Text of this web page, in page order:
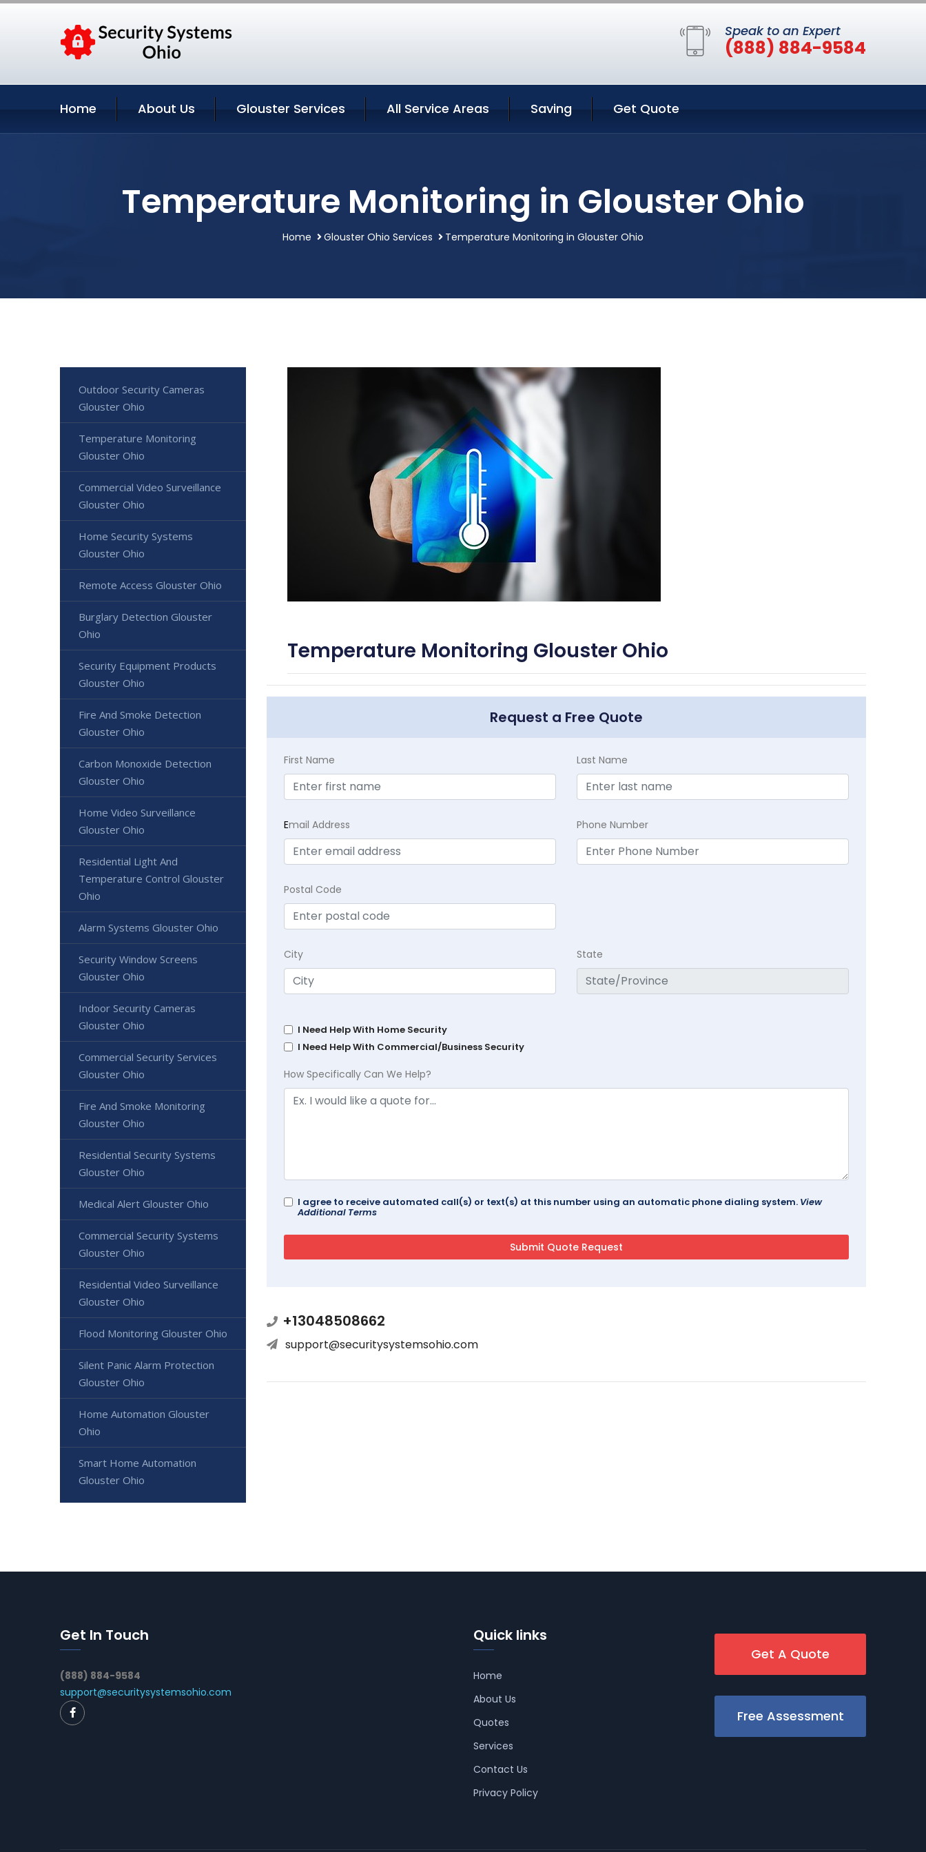
Speak to an Expert
(888) 884-9584
Home About Us Glouster Services All Service Areas Saving Get Quote
Temperature Monitoring in Glouster Ohio
Home Glouster Ohio Services Temperature Monitoring in Glouster Ohio
Temperature Monitoring Glouster Ohio
Request a Free Quote
First Name Last Name
Email Address Phone Number
Postal Code
City State
I Need Help With Home Security
I Need Help With Commercial/Business Security
How Specifically Can We Help?
I agree to receive automated call(s) or text(s) at this number using an automatic phone dialing system. View
Additional Terms
+13048508662
support@securitysystemsohio.com
Outdoor Security Cameras
Glouster Ohio
Temperature Monitoring
Glouster Ohio
Commercial Video Surveillance
Glouster Ohio
Home Security Systems
Glouster Ohio
Remote Access Glouster Ohio
Burglary Detection Glouster
Ohio
Security Equipment Products
Glouster Ohio
Fire And Smoke Detection
Glouster Ohio
Carbon Monoxide Detection
Glouster Ohio
Home Video Surveillance
Glouster Ohio
Residential Light And
Temperature Control Glouster
Ohio
Alarm Systems Glouster Ohio
Security Window Screens
Glouster Ohio
Indoor Security Cameras
Glouster Ohio
Commercial Security Services
Glouster Ohio
Fire And Smoke Monitoring
Glouster Ohio
Residential Security Systems
Glouster Ohio
Medical Alert Glouster Ohio
Commercial Security Systems
Glouster Ohio
Residential Video Surveillance
Glouster Ohio
Flood Monitoring Glouster Ohio
Silent Panic Alarm Protection
Glouster Ohio
Home Automation Glouster
Ohio
Smart Home Automation
Glouster Ohio
Get In Touch
(888) 884-9584
support@securitysystemsohio.com
Quick links
Home
About Us
Quotes
Services
Contact Us
Privacy Policy
Get A Quote
Free Assessment